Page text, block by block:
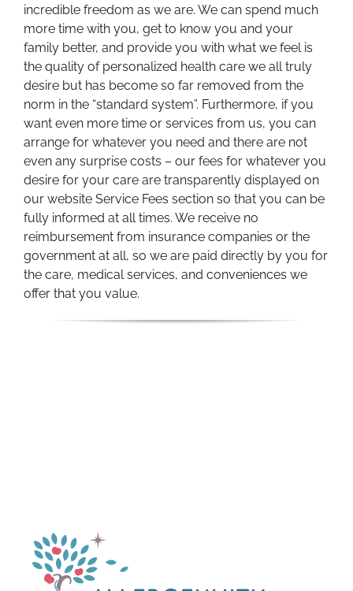
incredible freedom as we are. We can spend much
more time with you, get to know you and your
family better, and provide you with what we feel is
the quality of personalized health care we all truly
desire but has become so far removed from the
norm in the “standard system”. Furthermore, if you
want even more time or services from us, you can
arrange for whatever you need and there are not
even any surprise costs – our fees for whatever you
desire for your care are transparently displayed on
our website Service Fees section so that you can be
fully informed at all times. We receive no
reimbursement from insurance companies or the
government at all, so we are paid directly by you for
the care, medical services, and conveniences we
offer that you value.